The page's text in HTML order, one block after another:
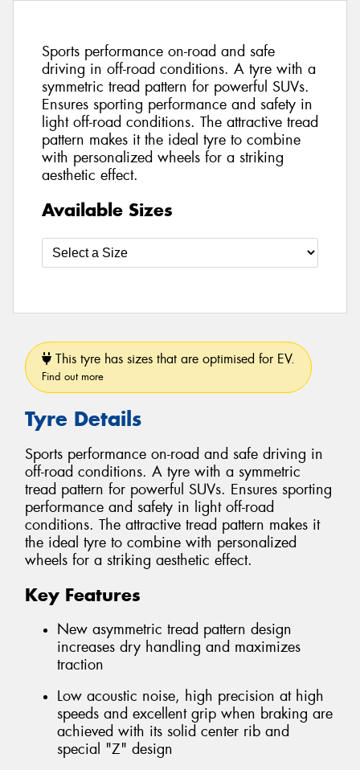
Sports performance on-road and safe
driving in off-road conditions. A tyre with a
symmetric tread pattern for powerful SUVs.
Ensures sporting performance and safety in
light off-road conditions. The attractive tread
pattern makes it the ideal tyre to combine
with personalized wheels for a striking
aesthetic effect.
Available Sizes
This tyre has sizes that are optimised for EV.
Find out more
Tyre Details
Sports performance on-road and safe driving in
off-road conditions. A tyre with a symmetric
tread pattern for powerful SUVs. Ensures sporting
performance and safety in light off-road
conditions. The attractive tread pattern makes it
the ideal tyre to combine with personalized
wheels for a striking aesthetic effect.
Key Features
New asymmetric tread pattern design
increases dry handling and maximizes
traction
Low acoustic noise, high precision at high
speeds and excellent grip when braking are
achieved with its solid center rib and
special "Z" design